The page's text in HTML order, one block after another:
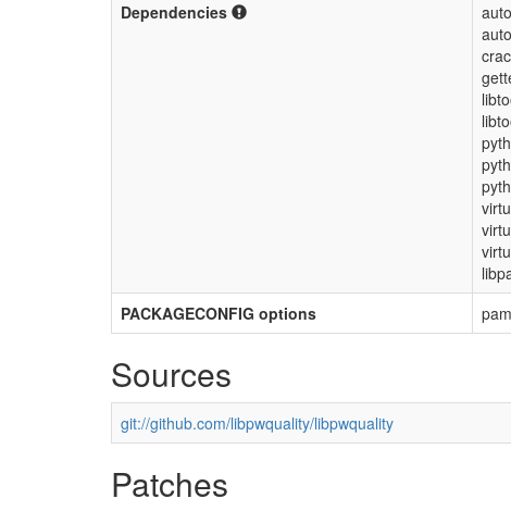
Dependencies
PACKAGECONFIG options
pam
Sources
git://github.com/libpwquality/libpwquality
Patches